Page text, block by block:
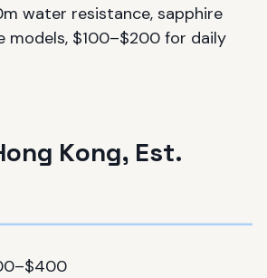
water resistance, sapphire
models, $100–$200 for daily
Kong, Est.